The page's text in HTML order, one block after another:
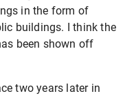
in the form of
buildings. I think the
been shown off
two years later in